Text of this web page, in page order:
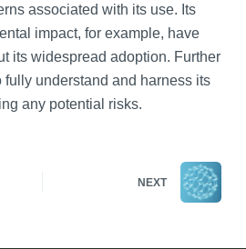
associated with its use. Its
impact, for example, have
its widespread adoption. Further
fully understand and harness its
any potential risks.
NEXT